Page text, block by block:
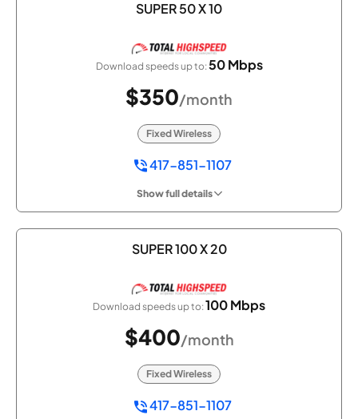
SUPER 50 X 10
Download speeds up to:50 Mbps
$350/month
Fixed Wireless
417-851-1107
Show full details
SUPER 100 X 20
Download speeds up to:100 Mbps
$400/month
Fixed Wireless
417-851-1107